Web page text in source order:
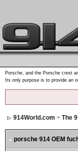
Porsche, and the Porsche crest
Its only purpose is to provide an
914World.com > The
porsche 914 OEM